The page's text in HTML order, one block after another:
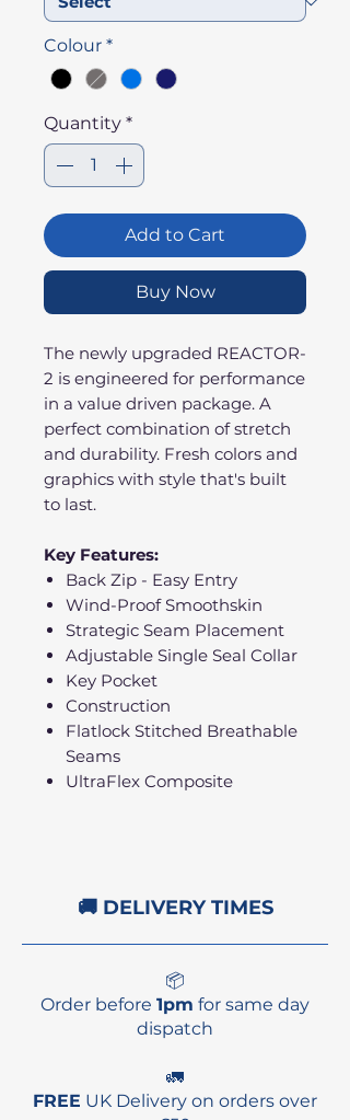
Colour *
Quantity *
Add to Cart
Buy Now
The newly upgraded REACTOR-
2 is engineered for performance
in a value driven package. A
perfect combination of stretch
and durability. Fresh colors and
graphics with style that's built
to last.
Key Features:
Back Zip - Easy Entry
Wind-Proof Smoothskin
Strategic Seam Placement
Adjustable Single Seal Collar
Key Pocket
Construction
Flatlock Stitched Breathable
Seams
UltraFlex Composite
🚚 DELIVERY TIMES
📦
Order before 1pm for same day
dispatch
🚛
FREE UK Delivery on orders over